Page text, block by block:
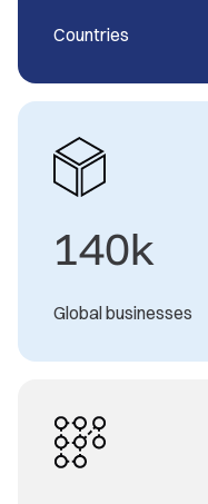
Countries
140k
Global businesses